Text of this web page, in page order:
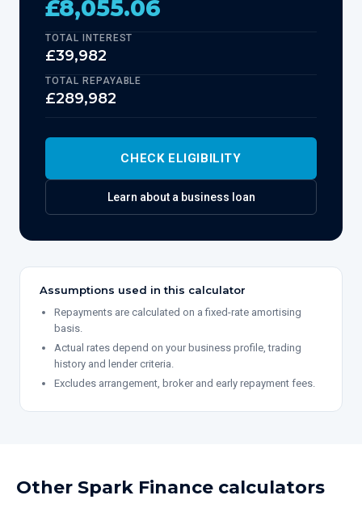
£8,055.06
TOTAL INTEREST
£39,982
TOTAL REPAYABLE
£289,982
CHECK ELIGIBILITY
Learn about a business loan
Assumptions used in this calculator
Repayments are calculated on a fixed-rate amortising
basis.
Actual rates depend on your business profile, trading
history and lender criteria.
Excludes arrangement, broker and early repayment fees.
Other Spark Finance calculators